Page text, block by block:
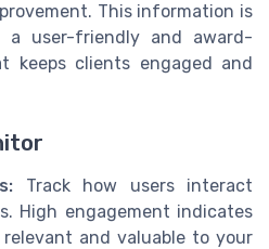
This information is
a user-friendly and award-
keeps clients engaged and
Track how users interact
High engagement indicates
and valuable to your